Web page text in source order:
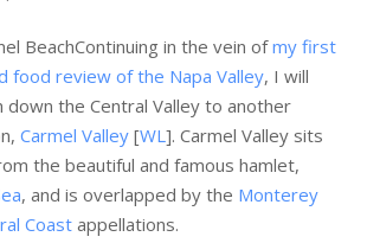
Continuing in the vein ofmy first
food review of the Napa Valley, I will
the Central Valley to another
Carmel Valley [WL]. Carmel Valley sits
the beautiful and famous hamlet,
, and is overlapped by the Monterey
Coast appellations.